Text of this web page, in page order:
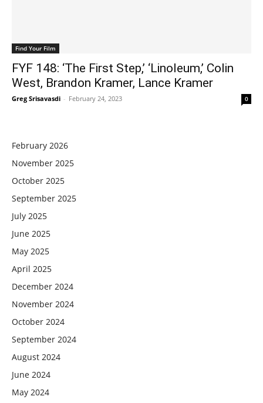
Find Your Film
FYF 148: ‘The First Step,’ ‘Linoleum,’ Colin
West, Brandon Kramer, Lance Kramer
Greg Srisavasdi - February 24, 2023 0
February 2026
November 2025
October 2025
September 2025
July 2025
June 2025
May 2025
April 2025
December 2024
November 2024
October 2024
September 2024
August 2024
June 2024
May 2024